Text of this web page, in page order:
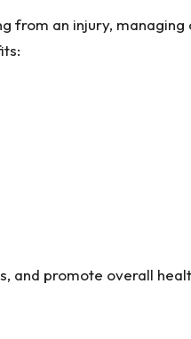
from an injury, managing
and promote overall